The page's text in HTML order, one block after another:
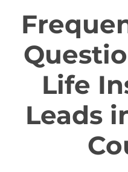
Life
Leads